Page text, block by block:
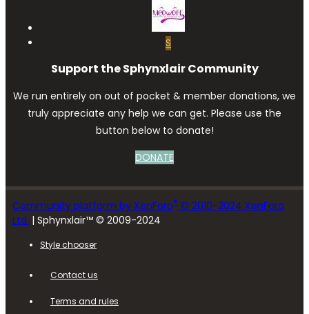
S
Support the Sphynxlair Community
We run entirely on out of pocket & member donations, we
truly appreciate any help we can get. Please use the
button below to donate!
DONATE
Community platform by XenForo® © 2010-2024 XenForo
Ltd. | Sphynxlair™ © 2009-2024
Style chooser
Contact us
Terms and rules